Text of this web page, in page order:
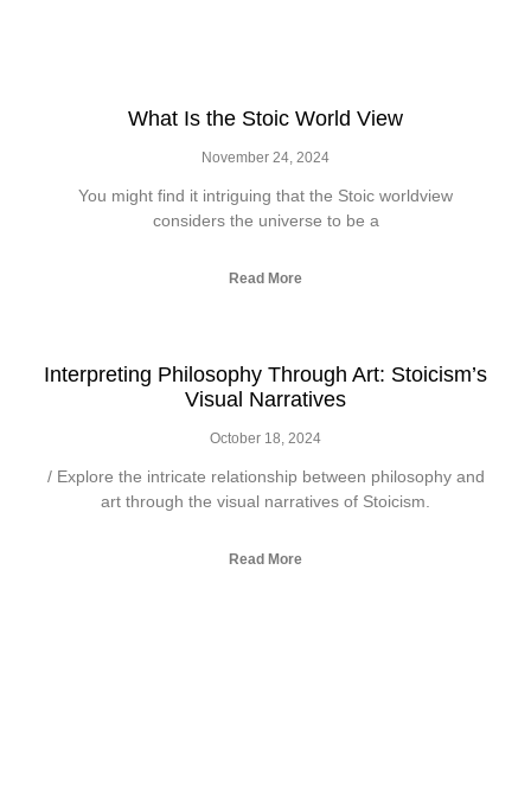
What Is the Stoic World View
November 24, 2024
You might find it intriguing that the Stoic worldview
considers the universe to be a
Read More
Interpreting Philosophy Through Art: Stoicism’s
Visual Narratives
October 18, 2024
/ Explore the intricate relationship between philosophy and
art through the visual narratives of Stoicism.
Read More